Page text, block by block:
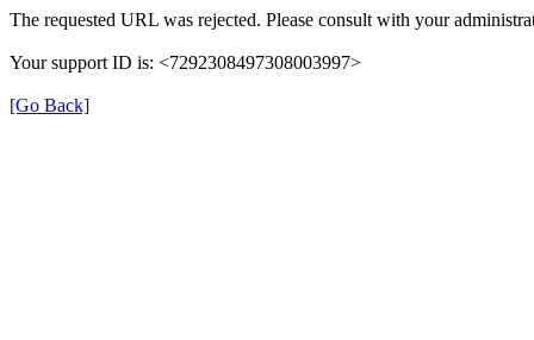
The requested URL was rejected. Please consult with your
Your support ID is: <7292308497308003997>
[Go Back]